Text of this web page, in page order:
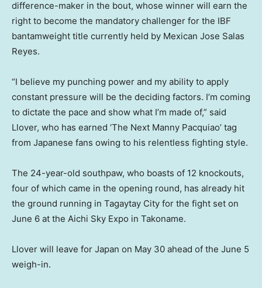
difference-maker in the bout, whose winner will earn the
right to become the mandatory challenger for the IBF
bantamweight title currently held by Mexican Jose Salas
Reyes.
“I believe my punching power and my ability to apply
constant pressure will be the deciding factors. I’m coming
to dictate the pace and show what I’m made of,” said
Llover, who has earned ‘The Next Manny Pacquiao’ tag
from Japanese fans owing to his relentless fighting style.
The 24-year-old southpaw, who boasts of 12 knockouts,
four of which came in the opening round, has already hit
the ground running in Tagaytay City for the fight set on
June 6 at the Aichi Sky Expo in Takoname.
Llover will leave for Japan on May 30 ahead of the June 5
weigh-in.